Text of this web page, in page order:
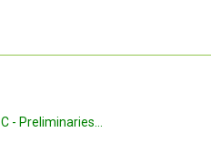
C - Preliminaries...